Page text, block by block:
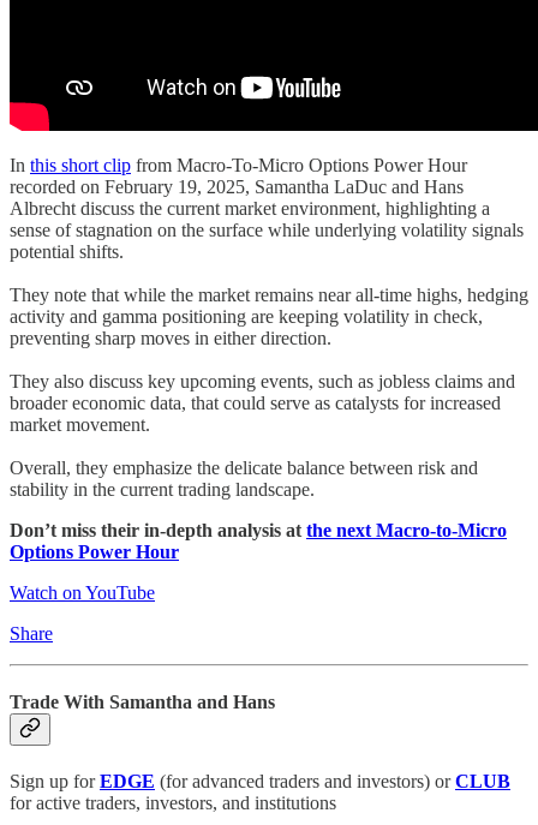
In this short clip from Macro-To-Micro Options Power Hour
recorded on February 19, 2025, Samantha LaDuc and Hans
Albrecht discuss the current market environment, highlighting a
sense of stagnation on the surface while underlying volatility signals
potential shifts.
They note that while the market remains near all-time highs, hedging
activity and gamma positioning are keeping volatility in check,
preventing sharp moves in either direction.
They also discuss key upcoming events, such as jobless claims and
broader economic data, that could serve as catalysts for increased
market movement.
Overall, they emphasize the delicate balance between risk and
stability in the current trading landscape.
Don’t miss their in-depth analysis at the next Macro-to-Micro
Options Power Hour
Watch on YouTube
Share
Trade With Samantha and Hans
Sign up forEDGE (for advanced traders and investors) orCLUB
for active traders, investors, and institutions